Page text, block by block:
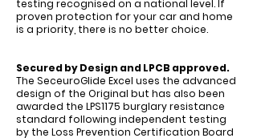
testing recognised on a national level. If
proven protection for your car and home
is a priority, there is no better choice.
Secured by Design and LPCB approved.
The SeceuroGlide Excel uses the advanced
design of the Original but has also been
awarded the LPS1175 burglary resistance
standard following independent testing
by the Loss Prevention Certification Board